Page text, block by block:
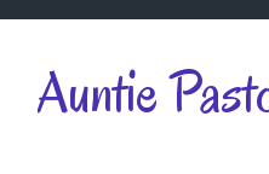
Skip to main content
Auntie